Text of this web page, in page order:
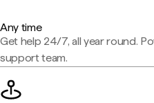
Any time
Get help 24/7, all year round.
support team.